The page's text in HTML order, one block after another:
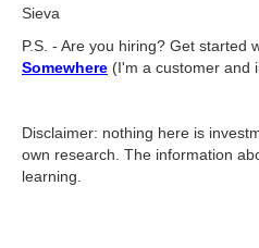
Sieva
P.S. - Are you hiring? Get started
Somewhere (I'm a customer and
Disclaimer: nothing here is
own research. The information
learning.